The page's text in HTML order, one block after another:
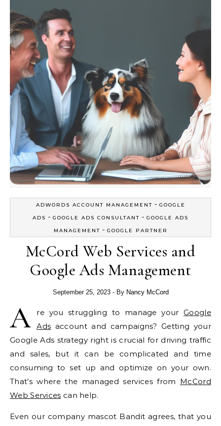
ADWORDS ACCOUNT MANAGEMENT - GOOGLE
ADS - GOOGLE ADS CONSULTANT - GOOGLE ADS
MANAGEMENT - GOOGLE PARTNER
McCord Web Services and
Google Ads Management
September 25, 2023 - By Nancy McCord
A re you struggling to manage yourGoogle
Ads account and campaigns? Getting your
Google Ads strategy right is crucial for driving traffic
and sales, but it can be complicated and time
consuming to set up and optimize on your own.
That’s where the managed services from McCord
Web Services can help.
Even our company mascot Bandit agrees, that you